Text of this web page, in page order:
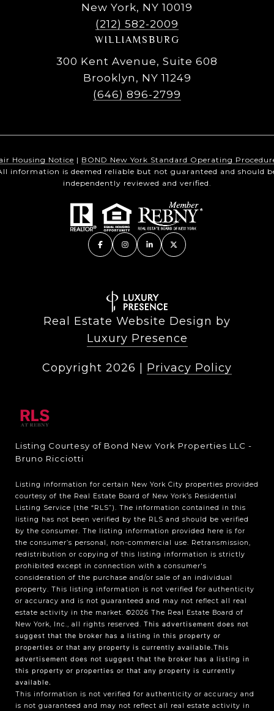
New York, NY 10019
(212) 582-2009
WILLIAMSBURG
300 Kent Avenue, Suite 608
Brooklyn, NY 11249
(646) 896-2799
Housing Notice | BOND New York Standard Operating
information is deemed reliable but not guaranteed and should
independently reviewed and verified.
Real Estate Website Design by
Luxury Presence
Copyright 2026 Privacy Policy
Listing Courtesy of Bond New York Properties LLC -
Bruno Ricciotti
Listing information for certain New York City properties provided
courtesy of the Real Estate Board of New York’s Residential
Listing Service (the “RLS”). The information contained in this
listing has not been verified by the RLS and should be verified
by the consumer. The listing information provided here is for
the consumer’s personal, non-commercial use. Retransmission,
redistribution or copying of this listing information is strictly
prohibited except in connection with a consumer's
consideration of the purchase and/or sale of an individual
property. This listing information is not verified for authenticity
or accuracy and is not guaranteed and may not reflect all real
estate activity in the market. ©2026 The Real Estate Board of
New York, Inc., all rights reserved. This advertisement does not
suggest that the broker has a listing in this property or
properties or that any property is currently available.This
advertisement does not suggest that the broker has a listing in
this property or properties or that any property is currently
available.
This information is not verified for authenticity or accuracy and
is not guaranteed and may not reflect all real estate activity in